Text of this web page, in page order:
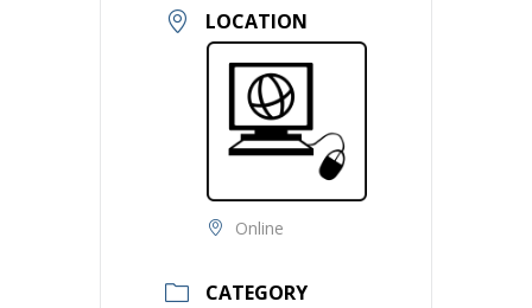
LOCATION
Online
CATEGORY